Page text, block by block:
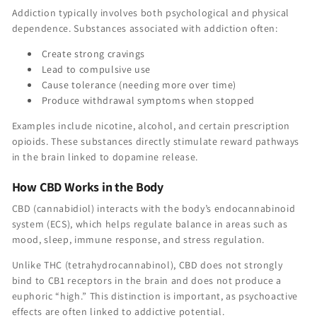
Addiction typically involves both psychological and physical
dependence. Substances associated with addiction often:
Create strong cravings
Lead to compulsive use
Cause tolerance (needing more over time)
Produce withdrawal symptoms when stopped
Examples include nicotine, alcohol, and certain prescription
opioids. These substances directly stimulate reward pathways
in the brain linked to dopamine release.
How CBD Works in the Body
CBD (cannabidiol) interacts with the body’s endocannabinoid
system (ECS), which helps regulate balance in areas such as
mood, sleep, immune response, and stress regulation.
Unlike THC (tetrahydrocannabinol), CBD does not strongly
bind to CB1 receptors in the brain and does not produce a
euphoric “high.” This distinction is important, as psychoactive
effects are often linked to addictive potential.